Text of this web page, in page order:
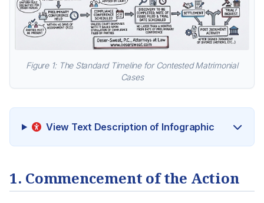
Figure 1: The Standard Timeline for Contested Matrimonial
Cases
View Text Description of Infographic
1. Commencement of the Action